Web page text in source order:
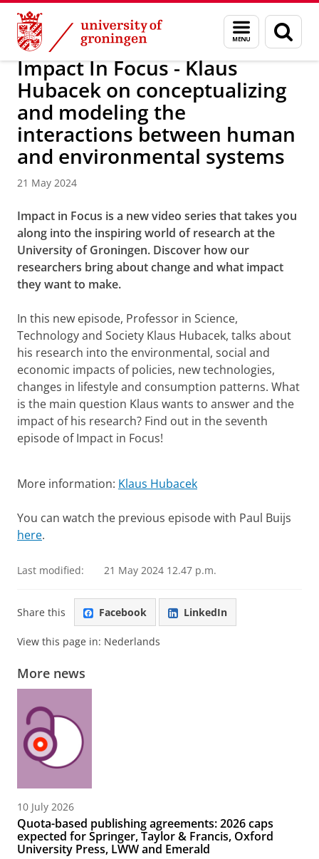
Skip
Content
Skip
Navigation
Menu
and
search
page
About us Latest news News
Impact In Focus - Klaus
Hubacek on conceptualizing
and modeling the
interactions between human
and environmental systems
21 May 2024
Impact in Focus is a new video series that takes you
along into the inspiring world of research at the
University of Groningen. Discover how our
researchers bring about change and what impact
they want to make.
In this new episode, Professor in Science,
Technology and Society Klaus Hubacek, talks about
his research into the environmental, social and
economic impacts of policies, new technologies,
changes in lifestyle and consumption patterns. What
is the main question Klaus wants to answer and the
impact of his research? Find out in the seventh
episode of Impact in Focus!
More information: Klaus Hubacek
You can watch the previous episode with Paul Buijs
here.
Last modified: 21 May 2024 12.47 p.m.
Share this Facebook LinkedIn
View this page in: Nederlands
More news
10 July 2026
Quota-based publishing agreements: 2026 caps
expected for Springer, Taylor & Francis, Oxford
University Press, LWW and Emerald